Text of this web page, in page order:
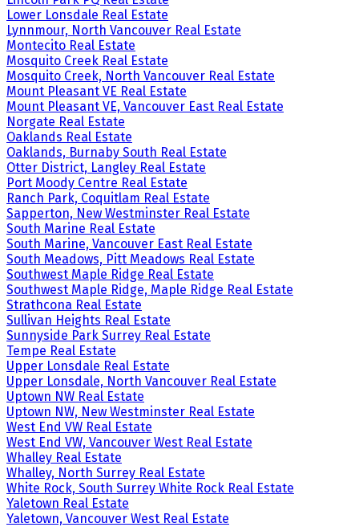
Lower Lonsdale Real Estate
Lynnmour, North Vancouver Real Estate
Montecito Real Estate
Mosquito Creek Real Estate
Mosquito Creek, North Vancouver Real Estate
Mount Pleasant VE Real Estate
Mount Pleasant VE, Vancouver East Real Estate
Norgate Real Estate
Oaklands Real Estate
Oaklands, Burnaby South Real Estate
Otter District, Langley Real Estate
Port Moody Centre Real Estate
Ranch Park, Coquitlam Real Estate
Sapperton, New Westminster Real Estate
South Marine Real Estate
South Marine, Vancouver East Real Estate
South Meadows, Pitt Meadows Real Estate
Southwest Maple Ridge Real Estate
Southwest Maple Ridge, Maple Ridge Real Estate
Strathcona Real Estate
Sullivan Heights Real Estate
Sunnyside Park Surrey Real Estate
Tempe Real Estate
Upper Lonsdale Real Estate
Upper Lonsdale, North Vancouver Real Estate
Uptown NW Real Estate
Uptown NW, New Westminster Real Estate
West End VW Real Estate
West End VW, Vancouver West Real Estate
Whalley Real Estate
Whalley, North Surrey Real Estate
White Rock, South Surrey White Rock Real Estate
Yaletown Real Estate
Yaletown, Vancouver West Real Estate